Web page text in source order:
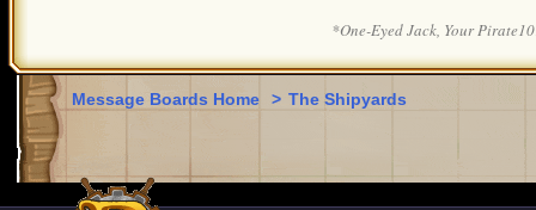
*One-Eyed Jack, Your
Message Boards Home > The Shipyards